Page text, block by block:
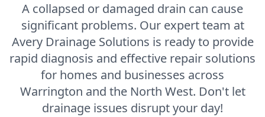
A collapsed or damaged drain can cause
significant problems. Our expert team at
Avery Drainage Solutions is ready to provide
rapid diagnosis and effective repair solutions
for homes and businesses across
Warrington and the North West. Don't let
drainage issues disrupt your day!